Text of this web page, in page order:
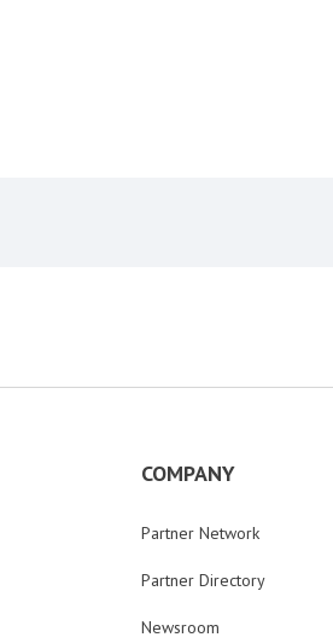
COMPANY
Partner Network
Partner Directory
Newsroom